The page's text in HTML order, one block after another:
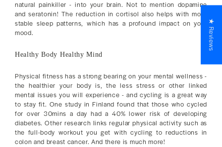
natural painkiller - into your brain. Not to mention dopamine
and seratonin! The reduction in cortisol also helps with more
stable sleep patterns, which has a profound impact on your
mood.
Healthy Body Healthy Mind
Physical fitness has a strong bearing on your mental wellness -
the healthier your body is, the less stress or other linked
mental issues you will experience - and cycling is a great way
to stay fit. One study in Finland found that those who cycled
for over 30mins a day had a 40% lower risk of developing
diabetes. Other research links regular physical activity such as
the full-body workout you get with cycling to reductions in
colon and breast cancer. And there is much more!
★ Reviews